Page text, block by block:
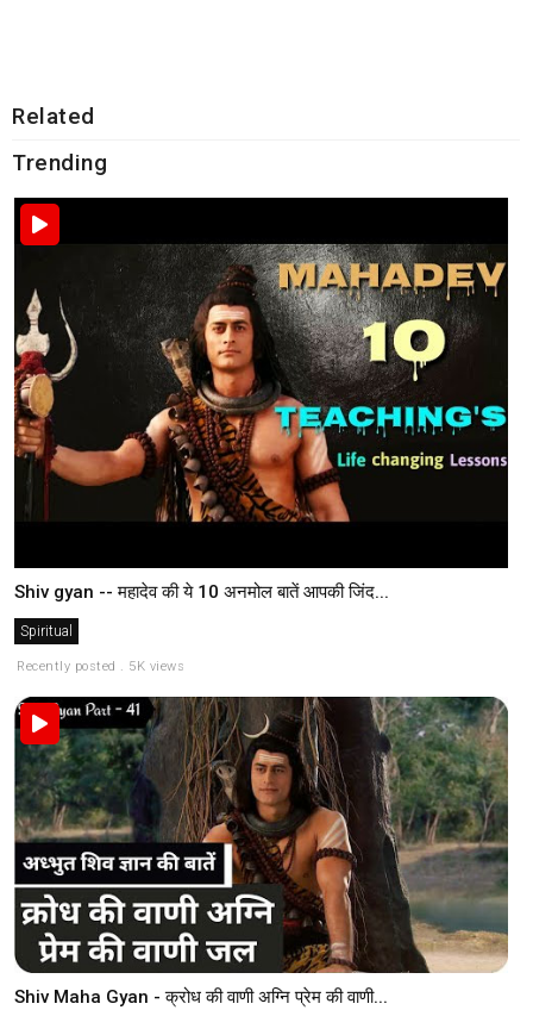
Related
Trending
Shiv gyan -- महादेव की ये 10 अनमोल बातें आपकी जिंद...
Spiritual
Recently posted . 5K views
Shiv Maha Gyan - क्रोध की वाणी अग्नि प्रेम की वाणी...